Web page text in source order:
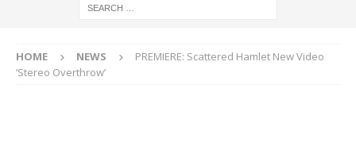
HOME NEWS
PREMIERE: Scattered Hamlet New Video
‘Stereo Overthrow’